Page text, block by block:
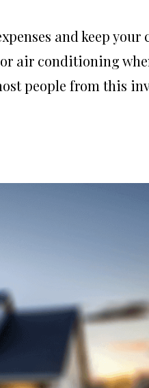
and keep your
air conditioning
people from this